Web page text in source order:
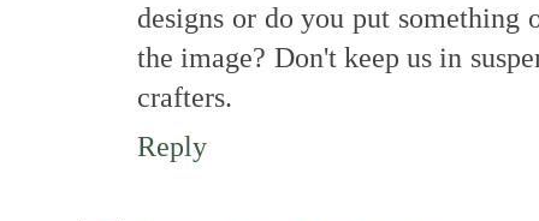
designs or do you put something
the image? Don't keep us in
crafters.
Reply